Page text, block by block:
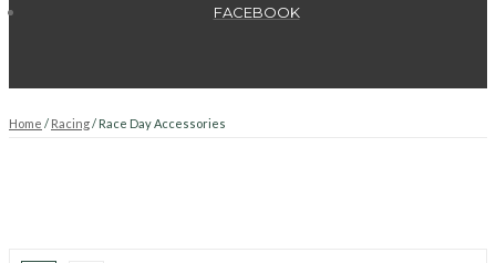
FACEBOOK
Home / Racing/ Race Day Accessories